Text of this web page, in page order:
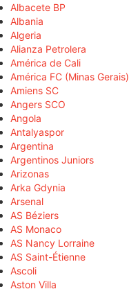
Albacete BP
Albania
Algeria
Alianza Petrolera
América de Cali
América FC (Minas Gerais)
Amiens SC
Angers SCO
Angola
Antalyaspor
Argentina
Argentinos Juniors
Arizonas
Arka Gdynia
Arsenal
AS Béziers
AS Monaco
AS Nancy Lorraine
AS Saint-Étienne
Ascoli
Aston Villa